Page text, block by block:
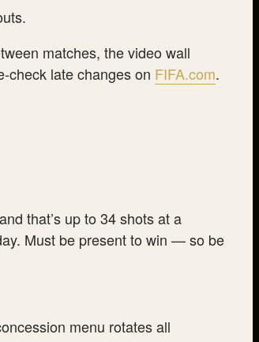
matches, the video wall
check late changes on FIFA.com.
that’s up to 34 shots at a
Must be present to win — so be
menu rotates all